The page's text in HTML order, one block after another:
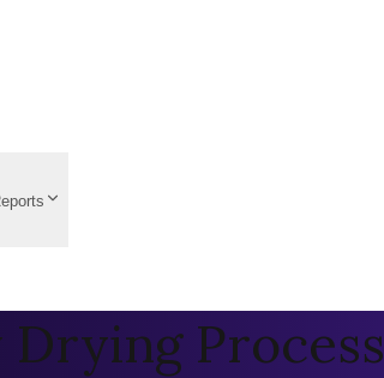
Drying Process